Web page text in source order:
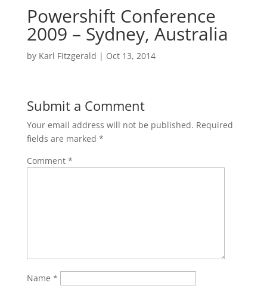
Powershift Conference
2009 – Sydney, Australia
by Karl Fitzgerald | Oct 13, 2014
Submit a Comment
Your email address will not be published. Required
fields are marked *
Comment *
Name *